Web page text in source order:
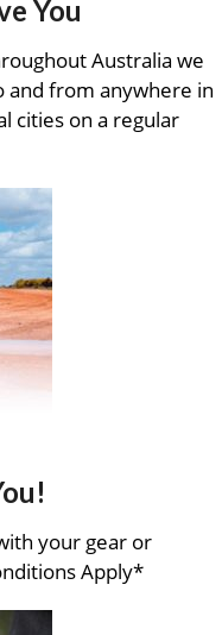
You
Australia we
and from anywhere in
cities on a regular
your gear or
Apply*